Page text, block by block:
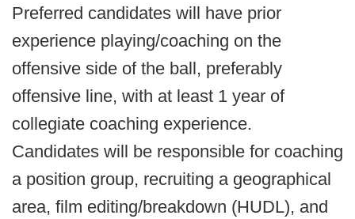
Preferred candidates will have prior
experience playing/coaching on the
offensive side of the ball, preferably
offensive line, with at least 1 year of
collegiate coaching experience.
Candidates will be responsible for coaching
a position group, recruiting a geographical
area, film editing/breakdown (HUDL), and